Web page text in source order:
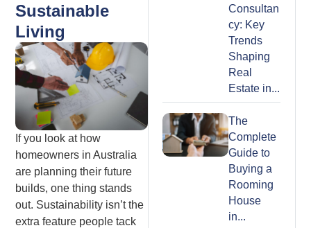
Sustainable
Living
If you look at how
homeowners in Australia
are planning their future
builds, one thing stands
out. Sustainability isn’t the
extra feature people tack
Consultan
cy: Key
Trends
Shaping
Real
Estate in...
The
Complete
Guide to
Buying a
Rooming
House
in...